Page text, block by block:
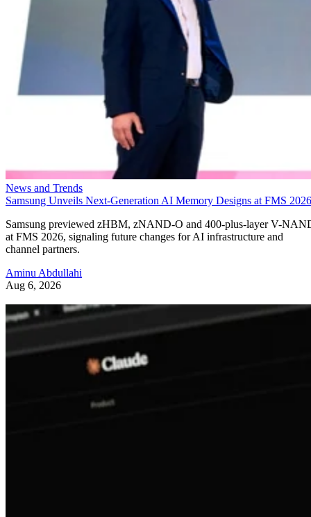
News and Trends
Samsung Unveils Next-Generation AI Memory Designs at FMS 2026
Samsung previewed zHBM, zNAND-O and 400-plus-layer V-
at FMS 2026, signaling future changes for AI infrastructure and
channel partners.
Aminu Abdullahi
Aug 6, 2026